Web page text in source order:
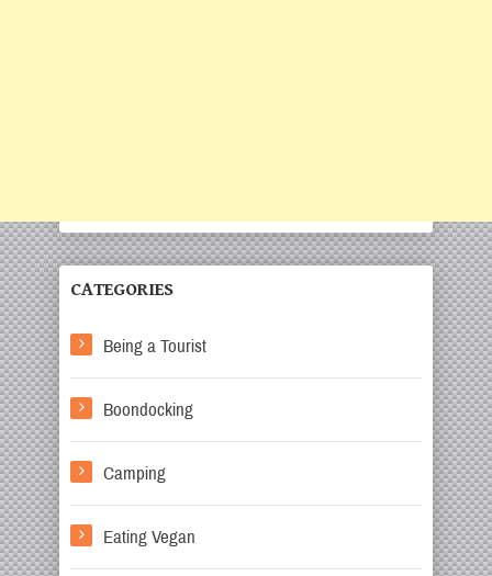
CATEGORIES
Being a Tourist
Boondocking
Camping
Eating Vegan